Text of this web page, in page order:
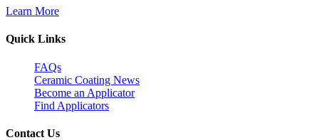
Learn More
Quick Links
FAQs
Ceramic Coating News
Become an Applicator
Find Applicators
Contact Us